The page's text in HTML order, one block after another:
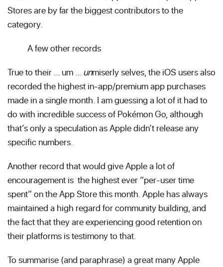
Stores are by far the biggest contributors to the
category.
A few other records
True to their … um … unmiserly selves, the iOS users also
recorded the highest in-app/premium app purchases
made in a single month. I am guessing a lot of it had to
do with incredible success of Pokémon Go, although
that’s only a speculation as Apple didn’t release any
specific numbers.
Another record that would give Apple a lot of
encouragement is the highest ever “per-user time
spent” on the App Store this month. Apple has always
maintained a high regard for community building, and
the fact that they are experiencing good retention on
their platforms is testimony to that.
To summarise (and paraphrase) a great many Apple